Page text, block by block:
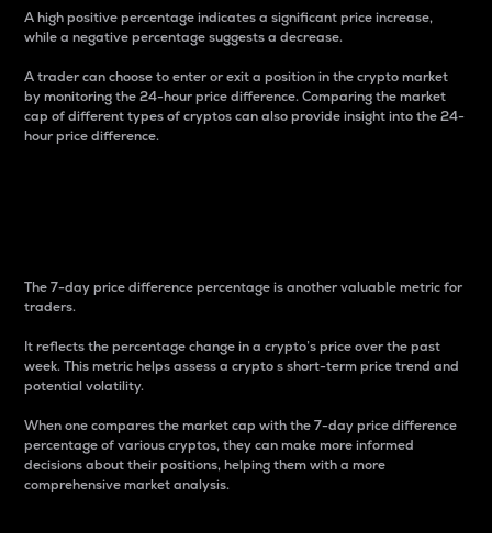
A high positive percentage indicates a significant price increase,
while a negative percentage suggests a decrease.
A trader can choose to enter or exit a position in the crypto market
by monitoring the 24-hour price difference. Comparing the market
cap of different types of cryptos can also provide insight into the 24-
hour price difference.
The 7-day price difference percentage is another valuable metric for
traders.
It reflects the percentage change in a crypto’s price over the past
week. This metric helps assess a crypto s short-term price trend and
potential volatility.
When one compares the market cap with the 7-day price difference
percentage of various cryptos, they can make more informed
decisions about their positions, helping them with a more
comprehensive market analysis.